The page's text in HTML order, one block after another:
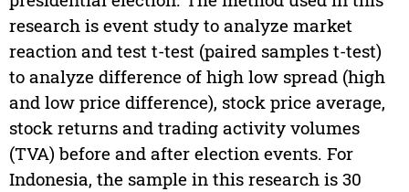
research is event study to analyze market
reaction and test t-test (paired samples t-test)
to analyze difference of high low spread (high
and low price difference), stock price average,
stock returns and trading activity volumes
(TVA) before and after election events. For
Indonesia, the sample in this research is 30